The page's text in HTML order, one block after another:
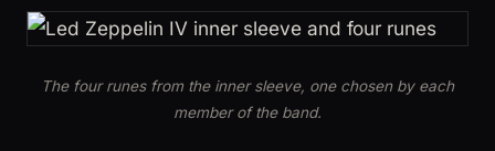
The four runes from the inner sleeve, one chosen by each
member of the band.